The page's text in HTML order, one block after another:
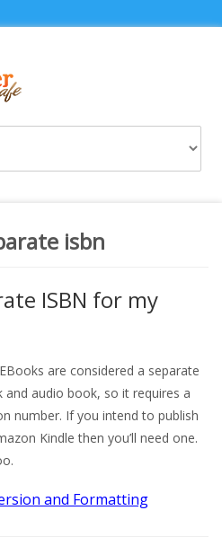
isbn
ISBN for my
are considered a separate
audio book, so it requires a
number. If you intend to publish
Kindle then you’ll need one.
and Formatting